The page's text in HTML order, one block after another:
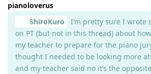
pianoloverus
ShiroKuro
I’m pretty sure I wrote
on PT (but not in this thread) about
my teacher to prepare for the piano
thought I needed to be looking more
and my teacher said no it’s the